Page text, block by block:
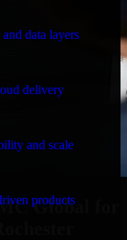
data layers
delivery
and scale
products
Global for